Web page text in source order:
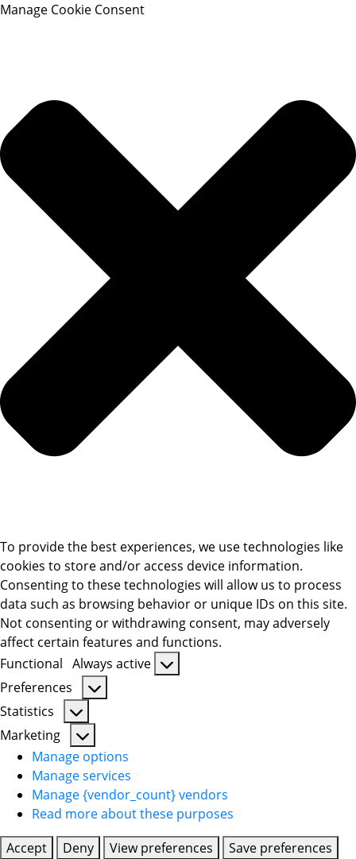
Manage Cookie Consent
To provide the best experiences, we use technologies like
cookies to store and/or access device information.
Consenting to these technologies will allow us to process
data such as browsing behavior or unique IDs on this site.
Not consenting or withdrawing consent, may adversely
affect certain features and functions.
Functional Functional
Always active
Preferences Preferences
Statistics Statistics
Marketing Marketing
Manage options
Manage services
Manage {vendor_count} vendors
Read more about these purposes
Accept
Deny View preferences
Save preferences